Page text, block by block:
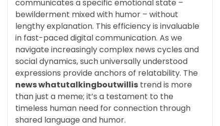
communicates a specific emotional state –
bewilderment mixed with humor – without
lengthy explanation. This efficiency is invaluable
in fast-paced digital communication. As we
navigate increasingly complex news cycles and
social dynamics, such universally understood
expressions provide anchors of relatability. The
news whatutalkingboutwillis trend is more
than just a meme; it’s a testament to the
timeless human need for connection through
shared language and humor.